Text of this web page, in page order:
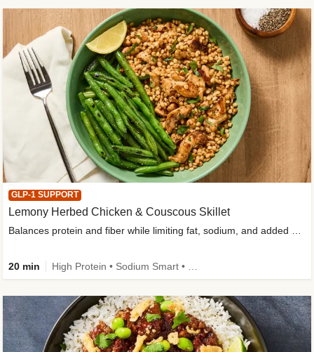
GLP-1 SUPPORT
Lemony Herbed Chicken & Couscous Skillet
20 min